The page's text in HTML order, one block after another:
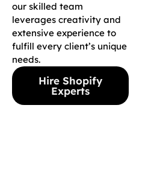
our skilled team
leverages creativity and
extensive experience to
fulfill every client’s unique
needs.
Hire Shopify
Experts